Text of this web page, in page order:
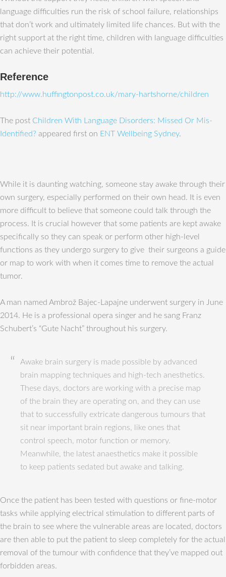
language difficulties run the risk of school failure, relationships
that don’t work and ultimately limited life chances. But with the
right support at the right time, children with language difficulties
can achieve their potential.
Reference
http://www.huffingtonpost.co.uk/mary-hartshorne/children
The post Children With Language Disorders: Missed Or Mis-
Identified? appeared first on ENT Wellbeing Sydney.
While it is daunting watching, someone stay awake through their
own surgery, especially performed on their own head. It is even
more difficult to believe that someone could talk through the
process. It is crucial however that some patients are kept awake
specifically so they can speak or perform other high-level
functions as they undergo surgery to give their surgeons a guide
or map to work with when it comes time to remove the actual
tumor.
A man named Ambrož Bajec-Lapajne underwent surgery in June
2014. He is a professional opera singer and he sang Franz
Schubert’s “Gute Nacht” throughout his surgery.
Awake brain surgery is made possible by advanced
brain mapping techniques and high-tech anesthetics.
These days, doctors are working with a precise map
of the brain they are operating on, and they can use
that to successfully extricate dangerous tumours that
sit near important brain regions, like ones that
control speech, motor function or memory.
Meanwhile, the latest anaesthetics make it possible
to keep patients sedated but awake and talking.
Once the patient has been tested with questions or fine-motor
tasks while applying electrical stimulation to different parts of
the brain to see where the vulnerable areas are located, doctors
are then able to put the patient to sleep completely for the actual
removal of the tumour with confidence that they’ve mapped out
forbidden areas.